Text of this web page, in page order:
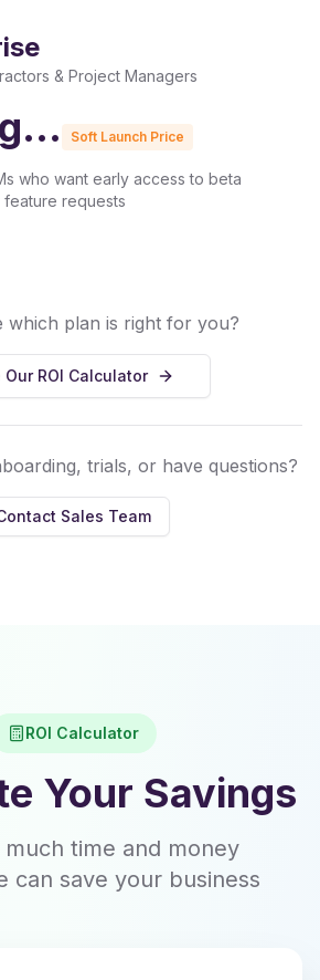
& Project Managers
Soft Launch Price
who want early access to beta
requests
which plan is right for you?
Our ROI Calculator
trials, or have questions?
Sales Team
ROI Calculator
Your Savings
much time and money
can save your business